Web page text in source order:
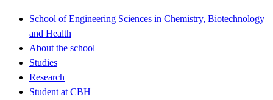
School of Engineering Sciences in Chemistry, Biotechnology
and Health
About the school
Studies
Research
Student at CBH